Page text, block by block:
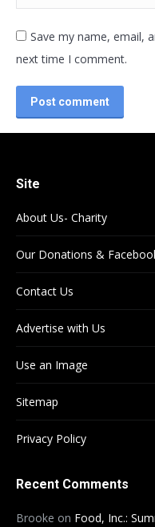
Save my name, email,
next time I comment.
Post comment
Site
About Us- Charity
Our Donations &
Contact Us
Advertise with Us
Use an Image
Sitemap
Privacy Policy
Recent Comments
Brooke on Food, Inc.: